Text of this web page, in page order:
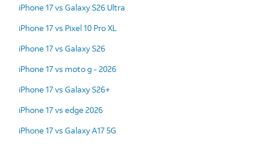
iPhone 17 vs Galaxy S26 Ultra
iPhone 17 vs Pixel 10 Pro XL
iPhone 17 vs Galaxy S26
iPhone 17 vs moto g - 2026
iPhone 17 vs Galaxy S26+
iPhone 17 vs edge 2026
iPhone 17 vs Galaxy A17 5G